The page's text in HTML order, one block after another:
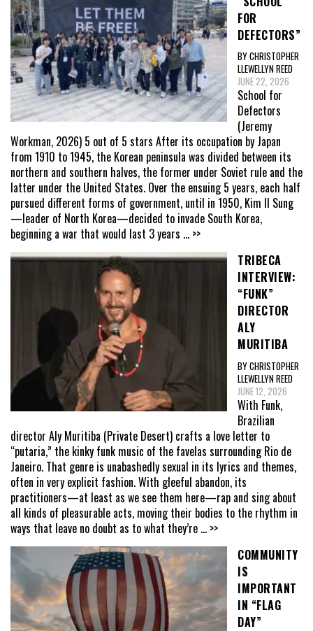
FOR
DEFECTORS”
BY CHRISTOPHER
LLEWELLYN REED
JUNE 22, 2026
School for
Defectors
(Jeremy
Workman, 2026) 5 out of 5 stars After its occupation by Japan
from 1910 to 1945, the Korean peninsula was divided between its
northern and southern halves, the former under Soviet rule and the
latter under the United States. Over the ensuing 5 years, each half
pursued different forms of government, until in 1950, Kim Il Sung
—leader of North Korea—decided to invade South Korea,
beginning a war that would last 3 years ... >>
TRIBECA
INTERVIEW:
“FUNK”
DIRECTOR
ALY
MURITIBA
BY CHRISTOPHER
LLEWELLYN REED
JUNE 12, 2026
With Funk,
Brazilian
director Aly Muritiba (Private Desert) crafts a love letter to
“putaria,” the kinky funk music of the favelas surrounding Rio de
Janeiro. That genre is unabashedly sexual in its lyrics and themes,
often in very explicit fashion. With gleeful abandon, its
practitioners—at least as we see them here—rap and sing about
all kinds of pleasurable acts, moving their bodies to the rhythm in
ways that leave no doubt as to what they’re ... >>
COMMUNITY
IS
IMPORTANT
IN “FLAG
DAY”